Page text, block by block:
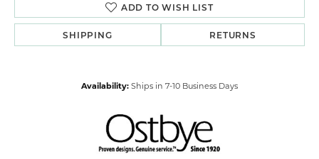
ADD TO WISH LIST
SHIPPING RETURNS
Availability: Ships in 7-10 Business Days